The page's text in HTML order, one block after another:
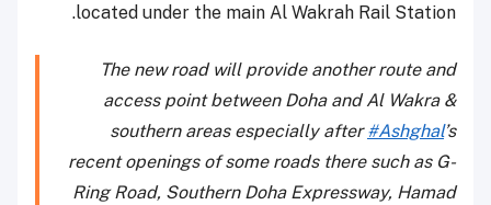
located under the main Al Wakrah Rail Station.
The new road will provide another route and
access point between Doha and Al Wakra &
southern areas especially after#Ashghal’s
recent openings of some roads there such as G-
Ring Road, Southern Doha Expressway, Hamad